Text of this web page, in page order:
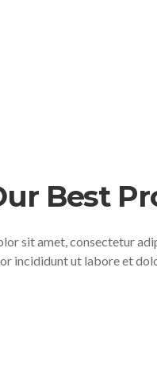
Best
sit amet, consectetur
incididunt ut labore et